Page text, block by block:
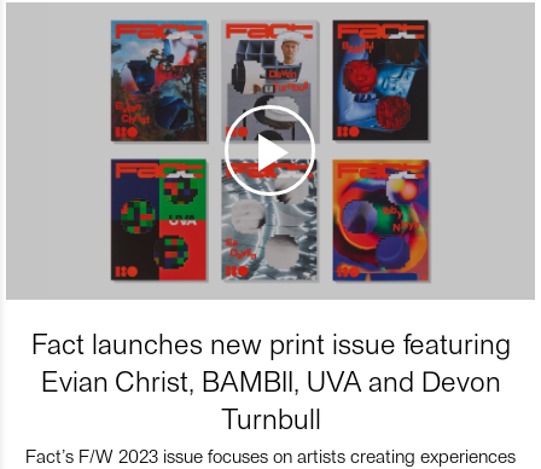
Fact launches new print issue featuring
Evian Christ, BAMBII, UVA and Devon
Turnbull
Fact’s F/W 2023 issue focuses on artists creating experiences